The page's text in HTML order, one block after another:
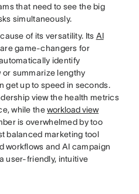
that need to see the big
simultaneously.
of its versatility. Its AI
game-changers for
identify
summarize lengthy
get up to speed in seconds.
view the health metrics
while theworkload view
is overwhelmed by too
balanced marketing tool
workflows and AI campaign
user-friendly, intuitive